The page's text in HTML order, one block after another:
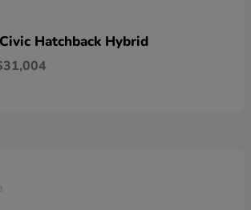
Civic Hatchback Hybrid